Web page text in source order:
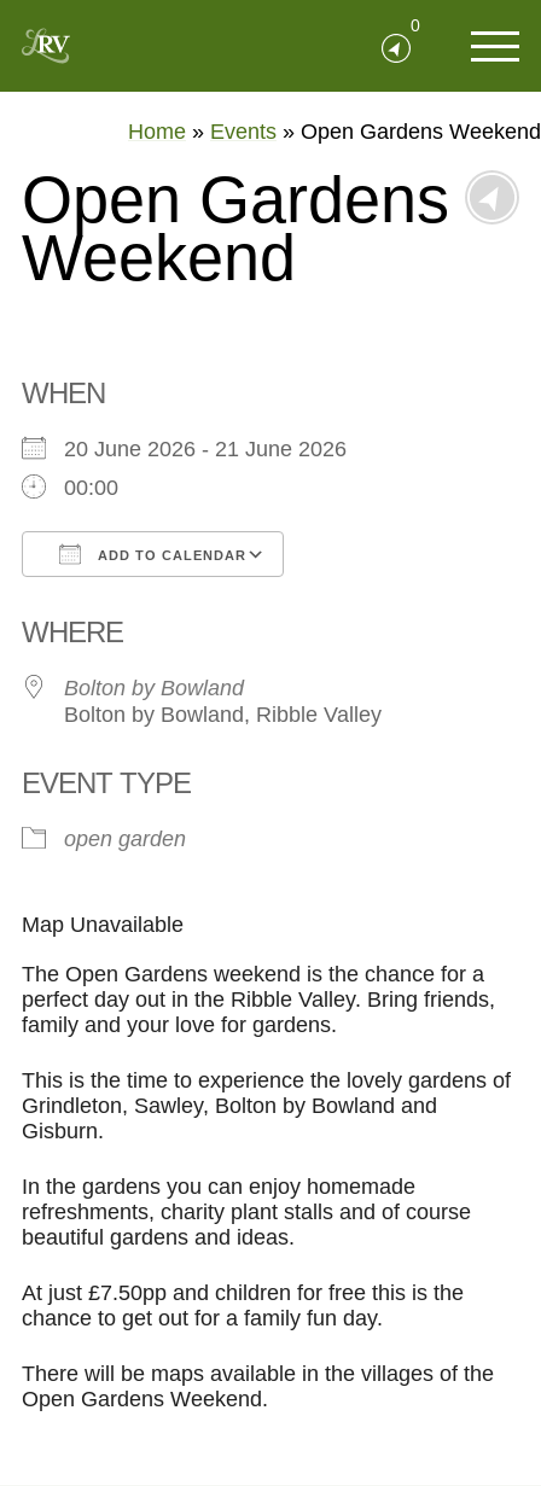
0
Home » Events » Open Gardens Weekend
Open Gardens
Weekend
WHEN
20 June 2026 - 21 June 2026
00:00
ADD TO CALENDAR
WHERE
Bolton by Bowland
Bolton by Bowland, Ribble Valley
EVENT TYPE
open garden
Map Unavailable
The Open Gardens weekend is the chance for a
perfect day out in the Ribble Valley. Bring friends,
family and your love for gardens.
This is the time to experience the lovely gardens of
Grindleton, Sawley, Bolton by Bowland and
Gisburn.
In the gardens you can enjoy homemade
refreshments, charity plant stalls and of course
beautiful gardens and ideas.
At just £7.50pp and children for free this is the
chance to get out for a family fun day.
There will be maps available in the villages of the
Open Gardens Weekend.